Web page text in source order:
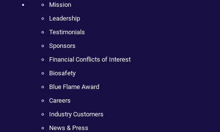
Mission
Leadership
Testimonials
Sponsors
Financial Conflicts of Interest
Biosafety
Blue Flame Award
Careers
Industry Customers
News & Press